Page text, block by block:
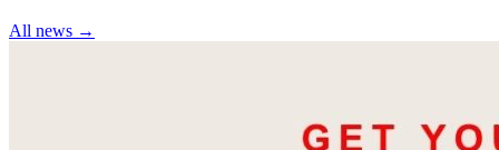
All news →